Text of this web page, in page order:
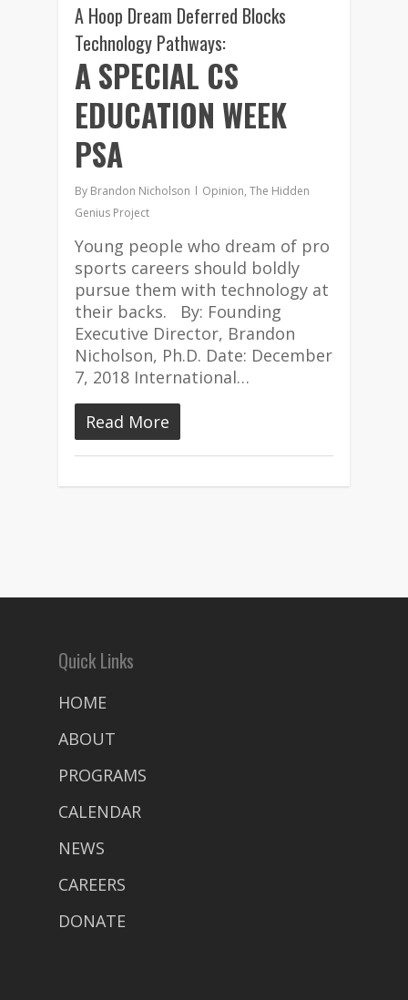
A Hoop Dream Deferred Blocks
Technology Pathways:
A SPECIAL CS
EDUCATION WEEK
PSA
By Brandon Nicholson Opinion, The Hidden
Genius Project
Young people who dream of pro
sports careers should boldly
pursue them with technology at
their backs. By: Founding
Executive Director, Brandon
Nicholson, Ph.D. Date: December
7, 2018 International…
Read More
Quick Links
HOME
ABOUT
PROGRAMS
CALENDAR
NEWS
CAREERS
DONATE